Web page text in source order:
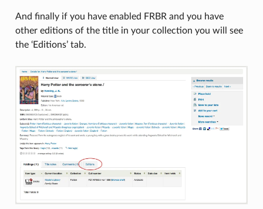
And finally if you have enabled FRBR and you have
other editions of the title in your collection you will see
the ‘Editions’ tab.